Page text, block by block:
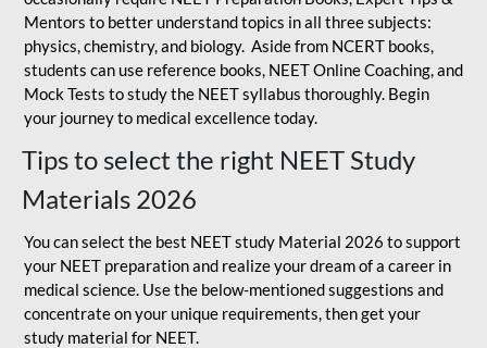
Mentors to better understand topics in all three subjects:
physics, chemistry, and biology. Aside from NCERT books,
students can use reference books, NEET Online Coaching, and
Mock Tests to study the NEET syllabus thoroughly. Begin
your journey to medical excellence today.
Tips to select the right NEET Study
Materials 2026
You can select the best NEET study Material 2026 to support
your NEET preparation and realize your dream of a career in
medical science. Use the below-mentioned suggestions and
concentrate on your unique requirements, then get your
study material for NEET.